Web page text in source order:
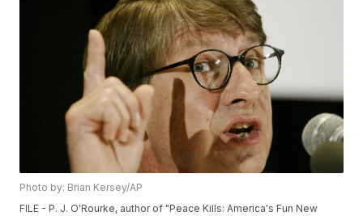
Photo by: Brian Kersey/AP
FILE - P. J. O'Rourke, author of "Peace Kills: America's Fun New